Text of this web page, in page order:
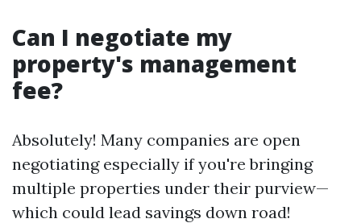
Can I negotiate my
property's management
fee?
Absolutely! Many companies are open
negotiating especially if you're bringing
multiple properties under their purview—
which could lead savings down road!